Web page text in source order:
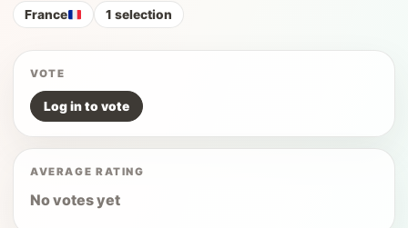
France 1 selection
VOTE
Log in to vote
AVERAGE RATING
No votes yet